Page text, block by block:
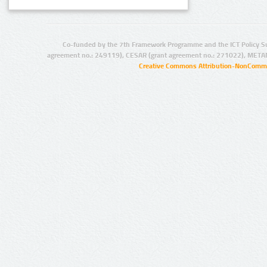
Co-funded by the 7th Framework Programme and the ICT Policy
agreement no.: 249119), CESAR (grant agreement no.: 271022),
Creative Commons Attribution-